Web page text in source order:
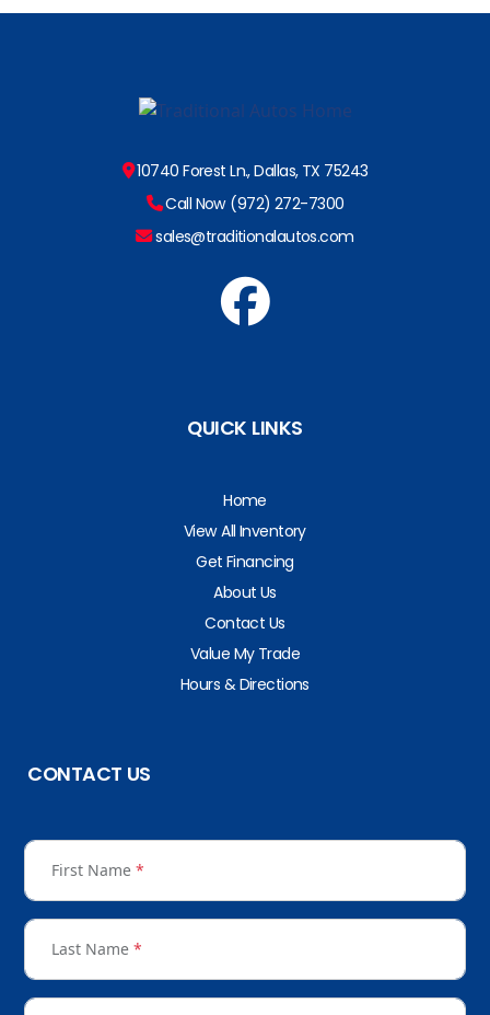
10740 Forest Ln., Dallas, TX 75243
Call Now (972) 272-7300
sales@traditionalautos.com
QUICK LINKS
Home
View All Inventory
Get Financing
About Us
Contact Us
Value My Trade
Hours & Directions
CONTACT US
First Name *
Last Name *